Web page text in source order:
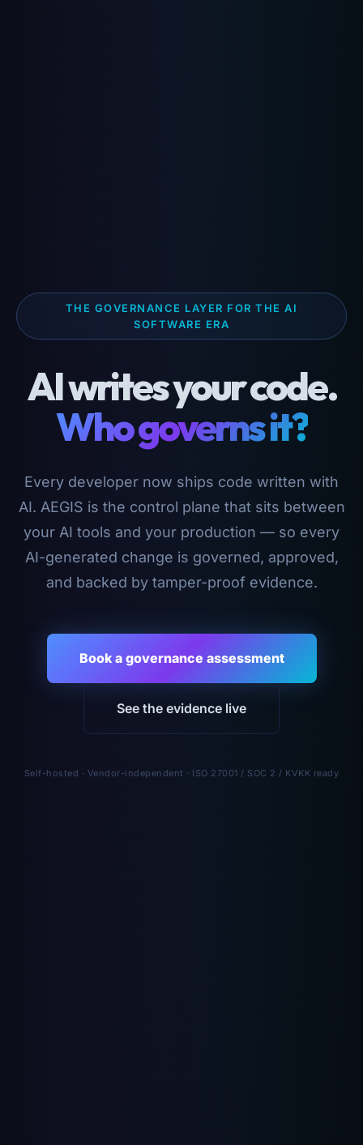
THE GOVERNANCE LAYER FOR THE AI
SOFTWARE ERA
AI writes your code.
Who governs it?
Every developer now ships code written with
AI. AEGIS is the control plane that sits between
your AI tools and your production — so every
AI-generated change is governed, approved,
and backed by tamper-proof evidence.
Book a governance assessment
See the evidence live
Self-hosted · Vendor-independent · ISO 27001 / SOC 2 / KVKK ready